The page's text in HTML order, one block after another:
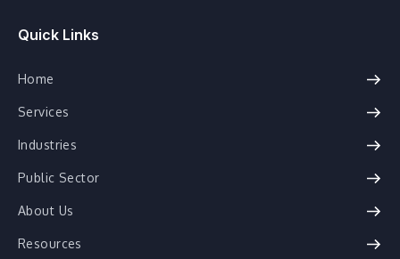
Quick Links
Home
Services
Industries
Public Sector
About Us
Resources